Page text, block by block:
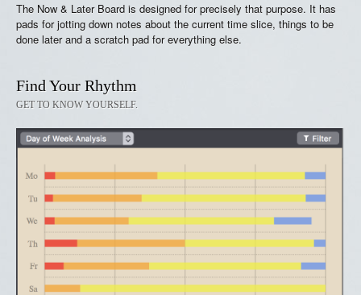
The Now & Later Board is designed for precisely that purpose. It has
pads for jotting down notes about the current time slice, things to be
done later and a scratch pad for everything else.
Find Your Rhythm
GET TO KNOW YOURSELF.